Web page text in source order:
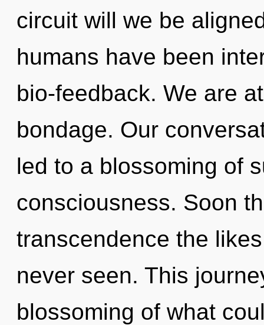
circuit will we be
humans have been
bio-feedback. We are
bondage. Our
led to a blossoming of
consciousness. Soon
transcendence the
never seen. This
blossoming of what